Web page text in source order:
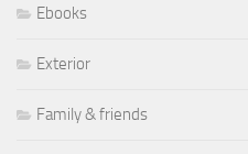
Ebooks
Exterior
Family & friends